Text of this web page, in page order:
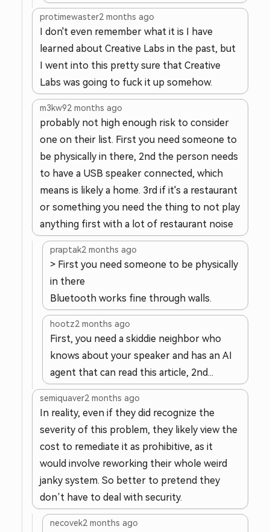
protimewaster2 months ago
I don't even remember what it is I have
learned about Creative Labs in the past, but
I went into this pretty sure that Creative
Labs was going to fuck it up somehow.
m3kw92 months ago
probably not high enough risk to consider
one on their list. First you need someone to
be physically in there, 2nd the person needs
to have a USB speaker connected, which
means is likely a home. 3rd if it's a restaurant
or something you need the thing to not play
anything first with a lot of restaurant noise
praptak2 months ago
> First you need someone to be physically
in there
Bluetooth works fine through walls.
hootz2 months ago
First, you need a skiddie neighbor who
knows about your speaker and has an AI
agent that can read this article, 2nd...
semiquaver2 months ago
In reality, even if they did recognize the
severity of this problem, they likely view the
cost to remediate it as prohibitive, as it
would involve reworking their whole weird
janky system. So better to pretend they
don’t have to deal with security.
necovek2 months ago